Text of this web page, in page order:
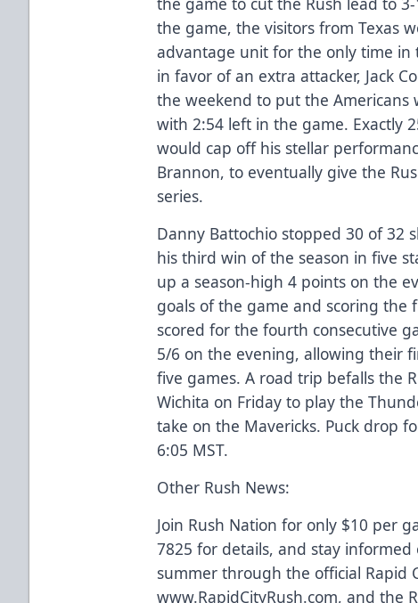
the game, the visitors from Texas
advantage unit for the only time in
in favor of an extra attacker, Jack
the weekend to put the Americans
with 2:54 left in the game. Exactly
would cap off his stellar
Brannon, to eventually give the
series.
Danny Battochio stopped 30 of 32
his third win of the season in five
up a season-high 4 points on the
goals of the game and scoring the
scored for the fourth consecutive
5/6 on the evening, allowing their
five games. A road trip befalls the
Wichita on Friday to play the
take on the Mavericks. Puck drop
6:05 MST.
Other Rush News:
Join Rush Nation for only $10 per
7825 for details, and stay
summer through the official Rapid
www.RapidCityRush.com, and the